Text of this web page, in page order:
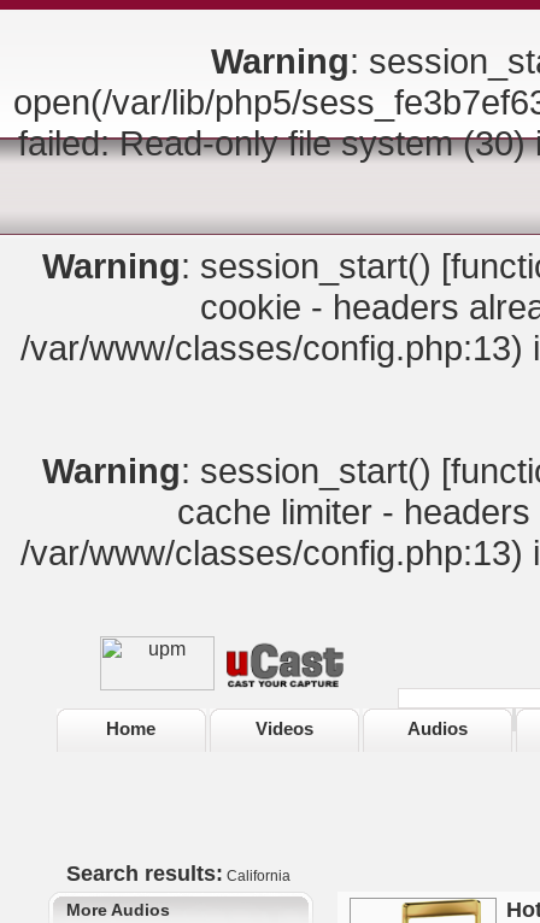
Warning:
open(/var/lib/php5/
failed: Read-only file system
Warning: session_start() [
cookie - headers
/var/www/classes/config.php:13)
Warning: session_start() [
cache limiter -
/var/www/classes/config.php:13)
Home Videos Audios
Search results: California
More Audios